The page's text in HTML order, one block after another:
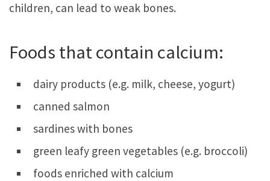
children, can lead to weak bones.
Foods that contain calcium:
dairy products (e.g. milk, cheese, yogurt)
canned salmon
sardines with bones
green leafy green vegetables (e.g. broccoli)
foods enriched with calcium